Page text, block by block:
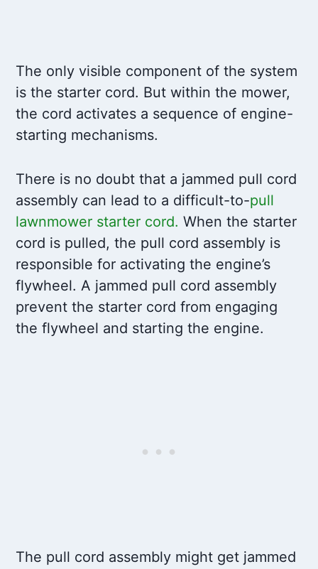
The only visible component of the system
is the starter cord. But within the mower,
the cord activates a sequence of engine-
starting mechanisms.
There is no doubt that a jammed pull cord
assembly can lead to a difficult-to-pull
lawnmower starter cord. When the starter
cord is pulled, the pull cord assembly is
responsible for activating the engine’s
flywheel. A jammed pull cord assembly
prevent the starter cord from engaging
the flywheel and starting the engine.
The pull cord assembly might get jammed